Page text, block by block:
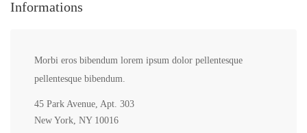
Informations
Morbi eros bibendum lorem ipsum dolor pellentesque
pellentesque bibendum.
45 Park Avenue, Apt. 303
New York, NY 10016